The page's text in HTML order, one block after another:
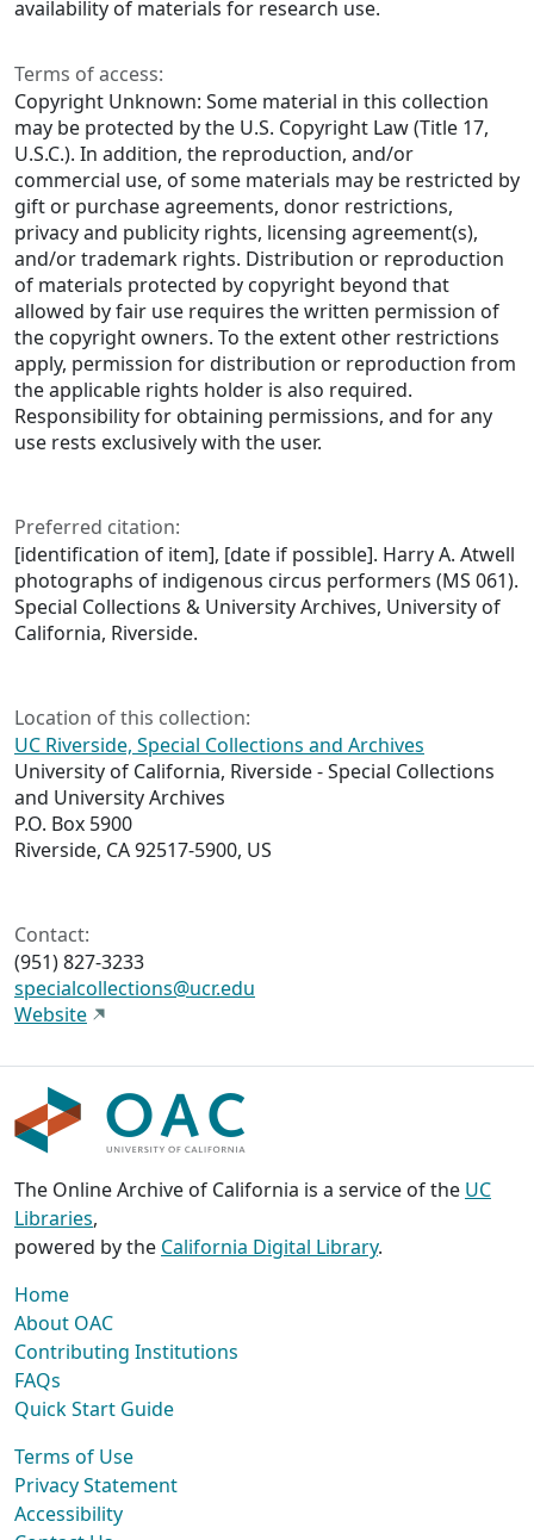
availability of materials for research use.
Terms of access:
Copyright Unknown: Some material in this collection
may be protected by the U.S. Copyright Law (Title 17,
U.S.C.). In addition, the reproduction, and/or
commercial use, of some materials may be restricted by
gift or purchase agreements, donor restrictions,
privacy and publicity rights, licensing agreement(s),
and/or trademark rights. Distribution or reproduction
of materials protected by copyright beyond that
allowed by fair use requires the written permission of
the copyright owners. To the extent other restrictions
apply, permission for distribution or reproduction from
the applicable rights holder is also required.
Responsibility for obtaining permissions, and for any
use rests exclusively with the user.
Preferred citation:
[identification of item], [date if possible]. Harry A. Atwell
photographs of indigenous circus performers (MS 061).
Special Collections & University Archives, University of
California, Riverside.
Location of this collection:
UC Riverside, Special Collections and Archives
University of California, Riverside - Special Collections
and University Archives
P.O. Box 5900
Riverside, CA 92517-5900, US
Contact:
(951) 827-3233
specialcollections@ucr.edu
Website
The Online Archive of California is a service of the UC
Libraries,
powered by the California Digital Library.
Home
About OAC
Contributing Institutions
FAQs
Quick Start Guide
Terms of Use
Privacy Statement
Accessibility